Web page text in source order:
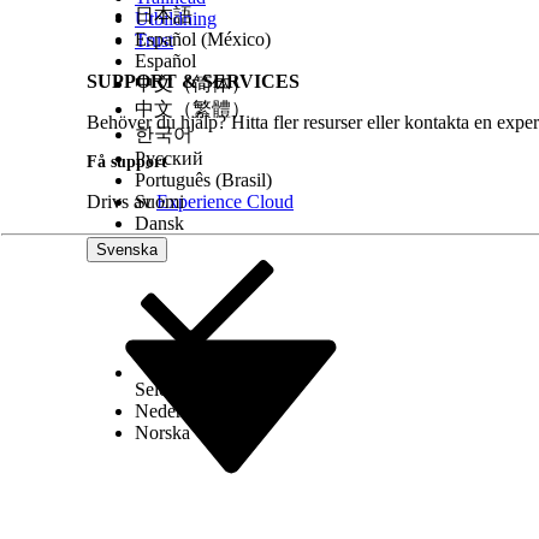
Utbildning
Trust
SUPPORT & SERVICES
Behöver du hjälp? Hitta fler resurser eller kontakta en
Få support
Drivs avExperience Cloud
Svenska
日本語
Español (México)
Español
中文（简体）
中文（繁體）
한국어
Русский
Português (Brasil)
Suomi
Dansk
Select Org
Nederlands
Norska